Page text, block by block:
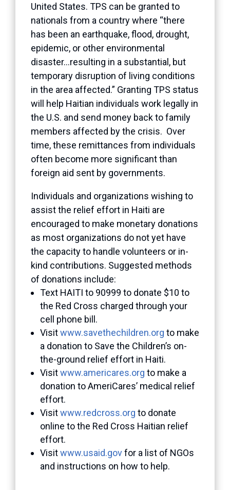
United States. TPS can be granted to
nationals from a country where “there
has been an earthquake, flood, drought,
epidemic, or other environmental
disaster…resulting in a substantial, but
temporary disruption of living conditions
in the area affected.” Granting TPS status
will help Haitian individuals work legally in
the U.S. and send money back to family
members affected by the crisis. Over
time, these remittances from individuals
often become more significant than
foreign aid sent by governments.
Individuals and organizations wishing to
assist the relief effort in Haiti are
encouraged to make monetary donations
as most organizations do not yet have
the capacity to handle volunteers or in-
kind contributions. Suggested methods
of donations include:
Text HAITI to 90999 to donate $10 to
the Red Cross charged through your
cell phone bill.
Visitwww.savethechildren.org to make
a donation to Save the Children’s on-
the-ground relief effort in Haiti.
Visitwww.americares.org to make a
donation to AmeriCares’ medical relief
effort.
Visitwww.redcross.org to donate
online to the Red Cross Haitian relief
effort.
Visitwww.usaid.govfor a list of NGOs
and instructions on how to help.